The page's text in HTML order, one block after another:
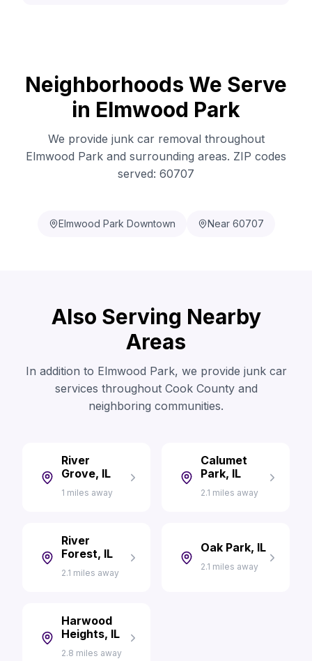
Neighborhoods We Serve
in Elmwood Park
We provide junk car removal throughout
Elmwood Park and surrounding areas. ZIP codes
served: 60707
Elmwood Park Downtown Near 60707
Also Serving Nearby
Areas
In addition to Elmwood Park, we provide junk car
services throughout Cook County and
neighboring communities.
River
Grove, IL
1 miles away
Calumet
Park, IL
2.1 miles away
River
Forest, IL
2.1 miles away
Oak Park, IL
2.1 miles away
Harwood
Heights, IL
2.8 miles away